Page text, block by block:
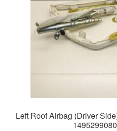
Left Roof Airbag (Driver